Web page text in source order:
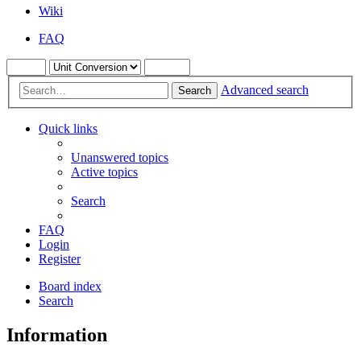
Wiki
FAQ
Search Advanced search
Quick links
Unanswered topics
Active topics
Search
FAQ
Login
Register
Board index
Search
Information